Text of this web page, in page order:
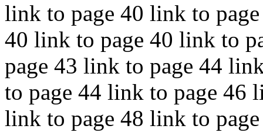
link to page 40 link to
40 link to page 40 link to
page 43 link to page 44
to page 44 link to page 46
link to page 48 link to